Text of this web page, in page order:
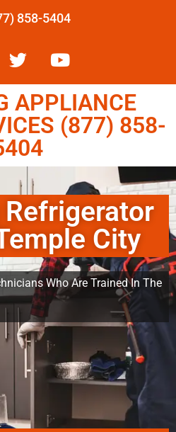
858-5404
APPLIANCE
(877) 858-
City
Who Are Trained In The